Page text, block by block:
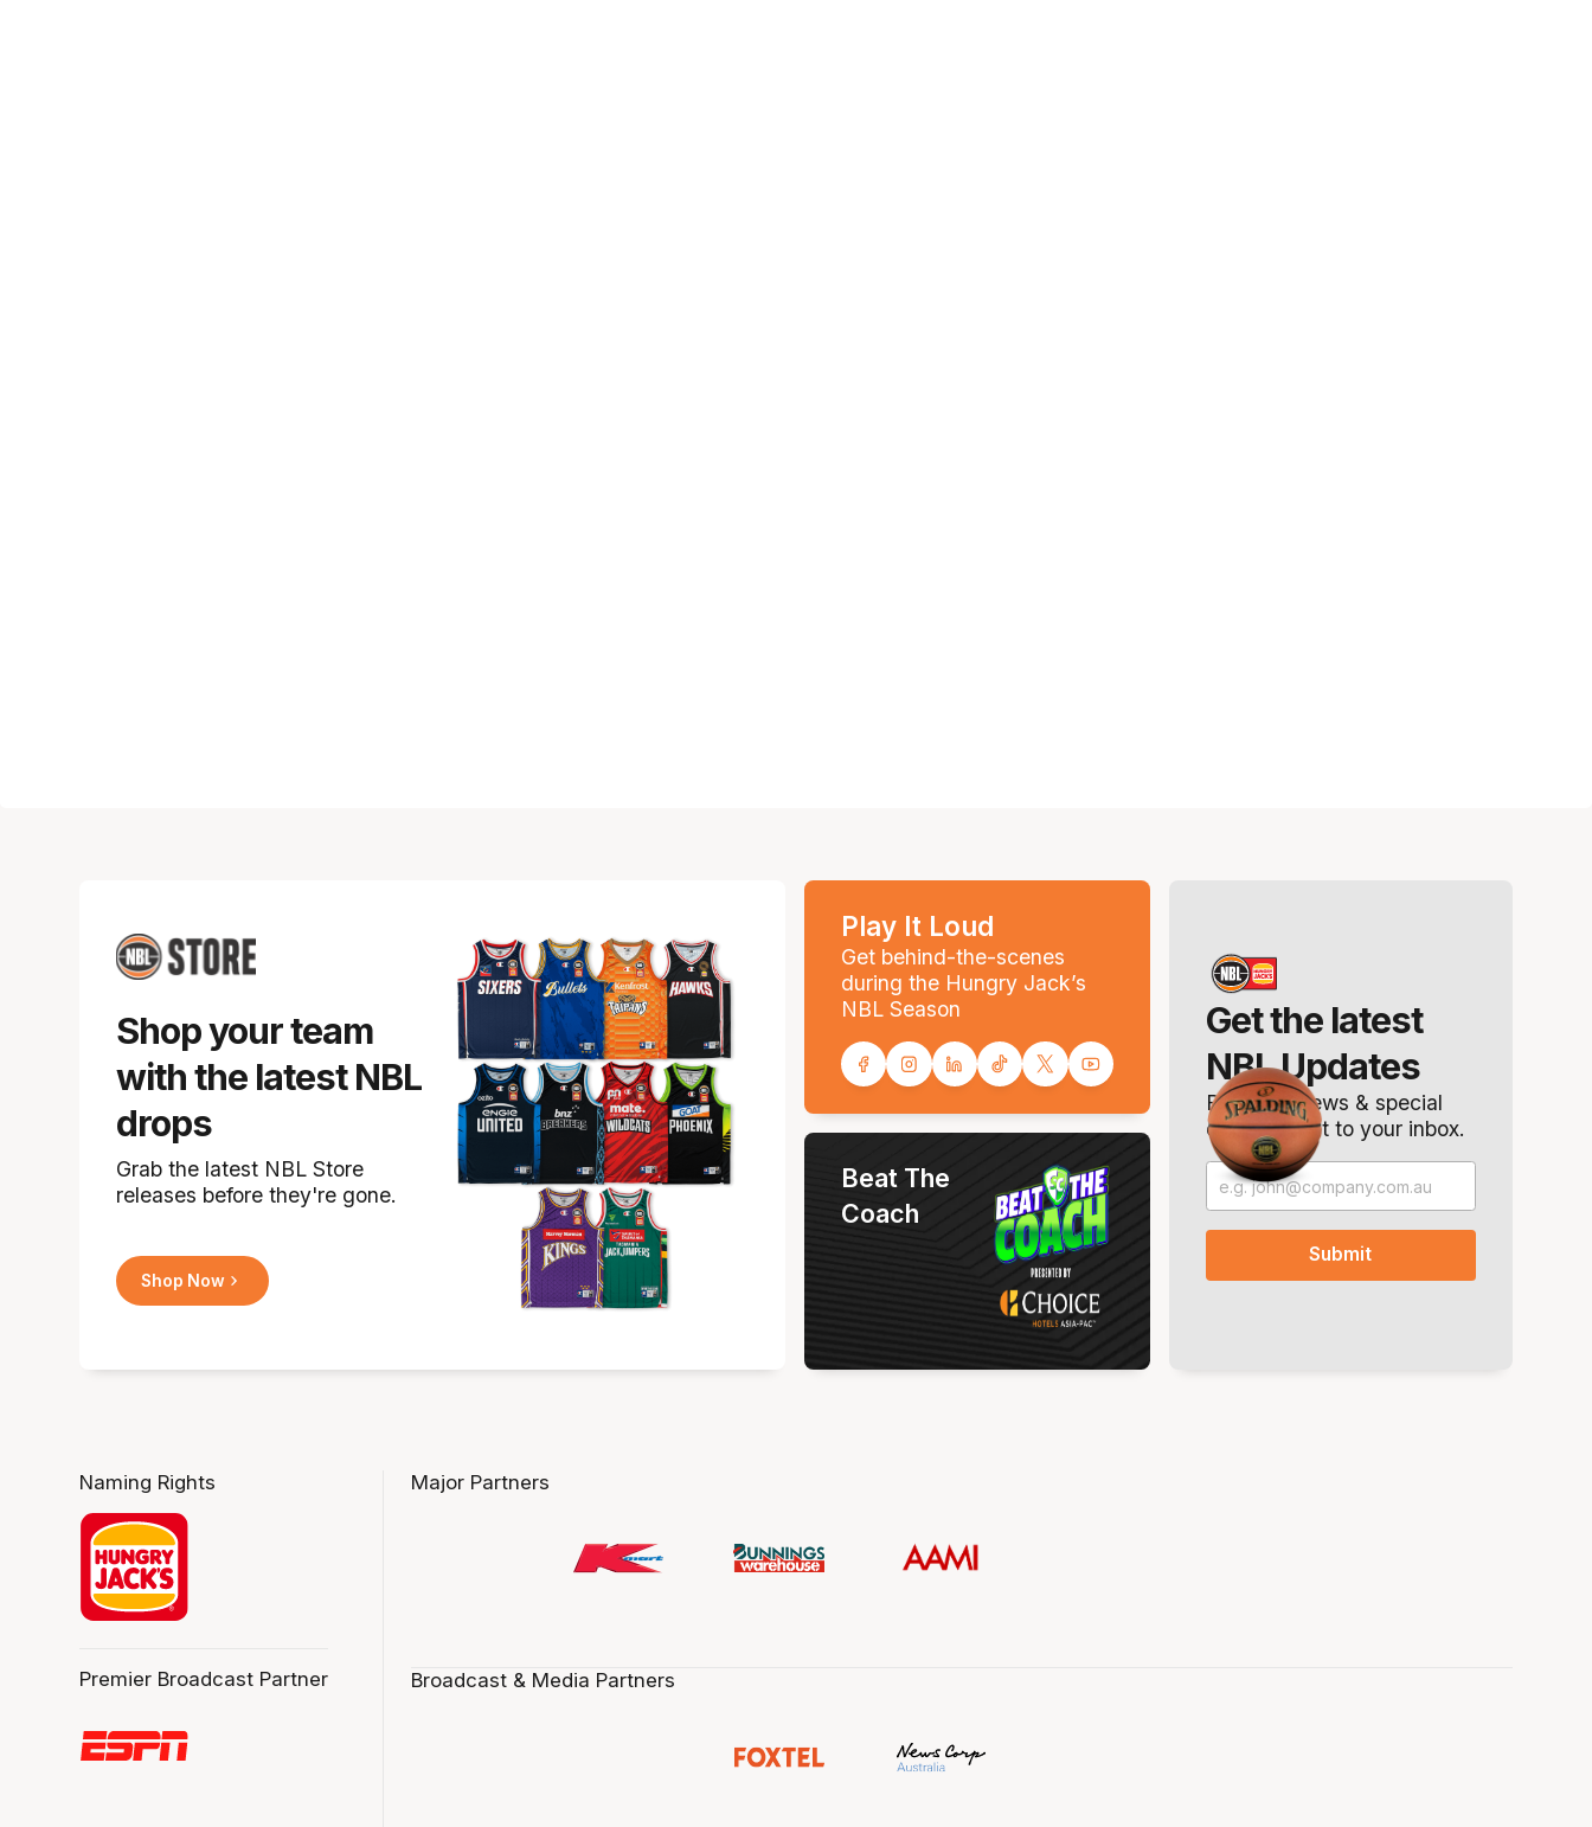
Shop your team
with the latest NBL
drops
Grab the latest NBL Store
releases before they're gone.
Shop Now
Play It Loud
Get behind-the-scenes
during the Hungry Jack’s
NBL Season
Get the latest
NBL Updates
Breaking news & special
offers. Direct to your inbox.
Beat The
Coach
Naming Rights
Premier Broadcast Partner
Major Partners
Broadcast & Media Partners